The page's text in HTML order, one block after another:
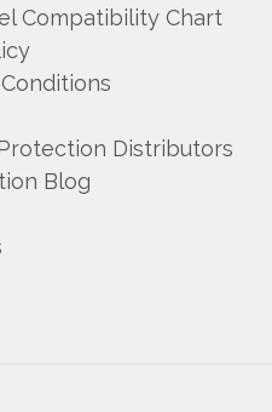
Compatibility Chart
Distributors
Blog